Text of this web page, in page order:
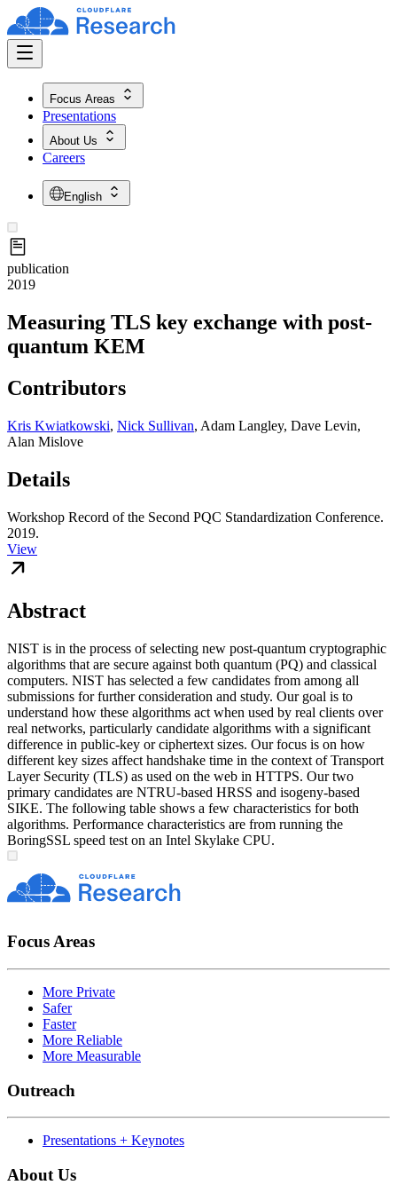
Focus Areas
Presentations
About Us
Careers
English
publication
2019
Measuring TLS key exchange with post-
quantum KEM
Contributors
Kris Kwiatkowski, Nick Sullivan, Adam Langley, Dave Levin,
Alan Mislove
Details
Workshop Record of the Second PQC Standardization Conference.
2019.
View
Abstract
NIST is in the process of selecting new post-quantum cryptographic
algorithms that are secure against both quantum (PQ) and classical
computers. NIST has selected a few candidates from among all
submissions for further consideration and study. Our goal is to
understand how these algorithms act when used by real clients over
real networks, particularly candidate algorithms with a significant
difference in public-key or ciphertext sizes. Our focus is on how
different key sizes affect handshake time in the context of Transport
Layer Security (TLS) as used on the web in HTTPS. Our two
primary candidates are NTRU-based HRSS and isogeny-based
SIKE. The following table shows a few characteristics for both
algorithms. Performance characteristics are from running the
BoringSSL speed test on an Intel Skylake CPU.
Focus Areas
More Private
Safer
Faster
More Reliable
More Measurable
Outreach
Presentations + Keynotes
About Us